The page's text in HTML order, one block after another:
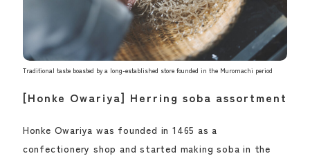
Traditional taste boasted by a long-established store founded in the Muromachi period
[Honke Owariya] Herring soba assortment
Honke Owariya was founded in 1465 as a
confectionery shop and started making soba in the